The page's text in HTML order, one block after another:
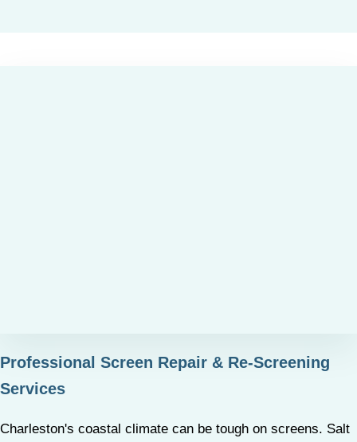
Professional Screen Repair & Re-Screening
Services
Charleston's coastal climate can be tough on screens. Salt